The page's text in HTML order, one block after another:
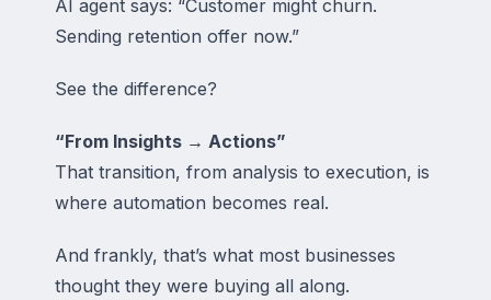
AI agent says: “Customer might churn.
Sending retention offer now.”
See the difference?
“From Insights → Actions”
That transition, from analysis to execution, is
where automation becomes real.
And frankly, that’s what most businesses
thought they were buying all along.